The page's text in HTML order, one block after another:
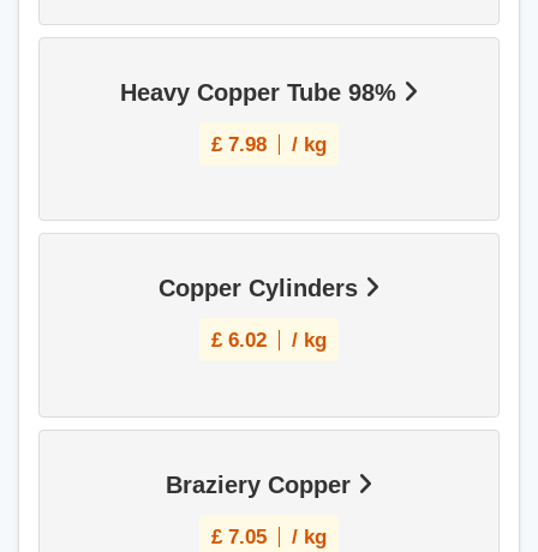
Heavy Copper Tube 98%
£ 7.98 / kg
Copper Cylinders
£ 6.02 / kg
Braziery Copper
£ 7.05 / kg